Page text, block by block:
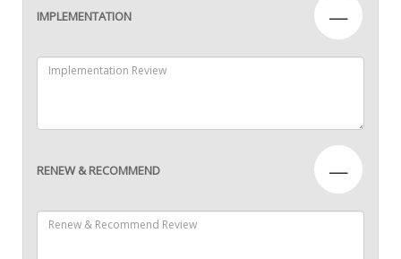
IMPLEMENTATION —
RENEW & RECOMMEND —